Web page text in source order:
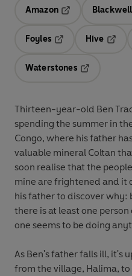
Amazon
Foyles
Hive
Waterstones
Thirteen-year-old Ben
spending the summer in
Congo, where his father
valuable mineral Coltan
soon realise that the
mine are frightened and it
his father to discover
there is at least one
one seems to be doing
As Ben's father falls ill, it's
from the village, Halima,